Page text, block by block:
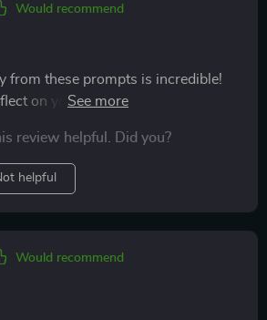
Would recommend
from these prompts is incredible!
on your actions and thoughts
review helpful. Did you?
helpful
Would recommend